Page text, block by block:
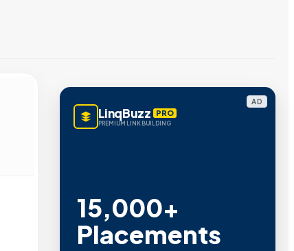
AD
LinqBuzz PRO
PREMIUM LINK BUILDING
15,000+
Placements